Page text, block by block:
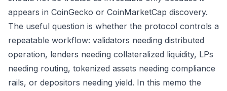
appears in CoinGecko or CoinMarketCap discovery.
The useful question is whether the protocol controls a
repeatable workflow: validators needing distributed
operation, lenders needing collateralized liquidity, LPs
needing routing, tokenized assets needing compliance
rails, or depositors needing yield. In this memo the